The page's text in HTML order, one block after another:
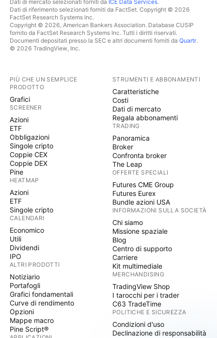
Dati di mercato selezionati forniti da ICE Data Services.
Dati di riferimento selezionati forniti da FactSet. Copyright © 2026
FactSet Research Systems Inc.
Copyright © 2026, American Bankers Association. Database CUSIP
fornito da FactSet Research Systems Inc. Tutti i diritti riservati.
Documenti depositati presso la SEC e altri documenti forniti da Quartr.
© 2026 TradingView, Inc.
PIÙ CHE UN SEMPLICE
PRODOTTO
Grafici
SCREENER
Azioni
ETF
Obbligazioni
Singole cripto
Coppie CEX
Coppie DEX
Pine
HEATMAP
Azioni
ETF
Singole cripto
CALENDARI
Economico
Utili
Dividendi
IPO
ALTRI PRODOTTI
Notiziario
Portafogli
Grafici fondamentali
Curve di rendimento
Opzioni
Mappe macro
Pine Script®
STRUMENTI E ABBONAMENTI
Caratteristiche
Costi
Dati di mercato
Regala abbonamenti
TRADING
Panoramica
Broker
Confronta broker
The Leap
OFFERTE SPECIALI
Futures CME Group
Futures Eurex
Bundle azioni USA
INFORMAZIONI SULLA SOCIETÀ
Chi siamo
Missione spaziale
Blog
Centro di supporto
Carriere
Kit multimediale
MERCHANDISING
TradingView Shop
I tarocchi per i trader
C63 TradeTime
POLITICHE E SICUREZZA
Condizioni d'uso
Declinazione di responsabilità